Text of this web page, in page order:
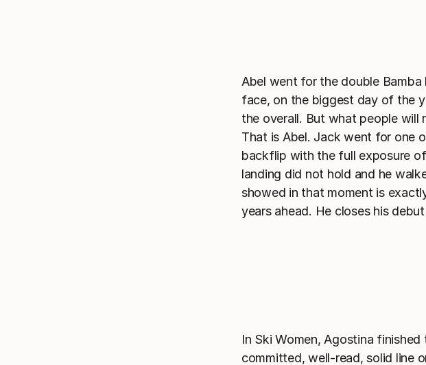
Abel went for the double
face, on the biggest day of the
the overall. But what people will
That is Abel. Jack went for one
backflip with the full exposure
landing did not hold and he
showed in that moment is
years ahead. He closes his
In Ski Women, Agostina
committed, well-read, solid line